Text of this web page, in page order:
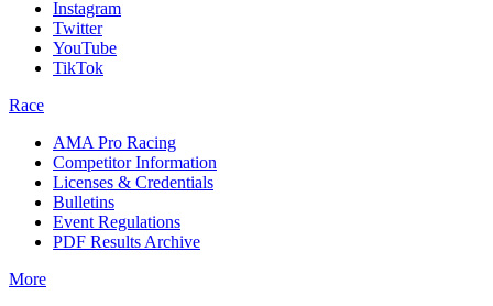
Instagram
Twitter
YouTube
TikTok
Race
AMA Pro Racing
Competitor Information
Licenses & Credentials
Bulletins
Event Regulations
PDF Results Archive
More